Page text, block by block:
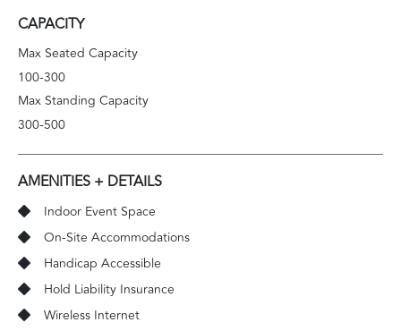
CAPACITY
Max Seated Capacity
100-300
Max Standing Capacity
300-500
AMENITIES + DETAILS
Indoor Event Space
On-Site Accommodations
Handicap Accessible
Hold Liability Insurance
Wireless Internet